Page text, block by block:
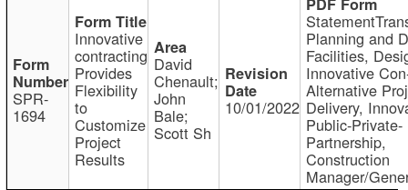
SPR-
1694
Innovative
contracting
Provides
Flexibility
to
Customize
Project
Results
David
Chenault;
John
Bale;
Scott Sh
10/01/2022
Planning and
Facilities,
Innovative
Alternative
Delivery,
Public-Private-
Partnership,
Construction
Manager/